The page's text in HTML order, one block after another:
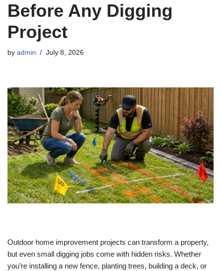
Before Any Digging
Project
by admin July 8, 2026
Outdoor home improvement projects can transform a property,
but even small digging jobs come with hidden risks. Whether
you’re installing a new fence, planting trees, building a deck, or